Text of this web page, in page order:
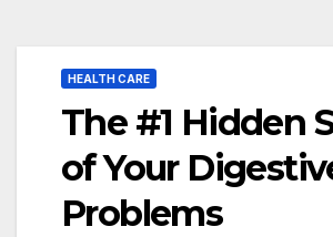
HEALTH CARE
The #1 Hidden
of Your
Problems